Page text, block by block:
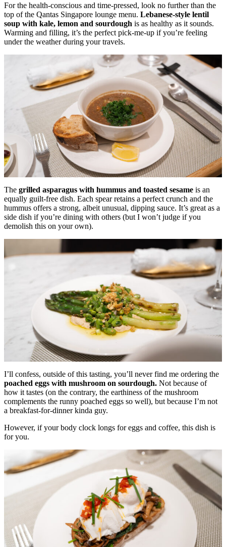
For the health-conscious and time-pressed, look no further than the
top of the Qantas Singapore lounge menu. Lebanese-style lentil
soup with kale, lemon and sourdough is as healthy as it sounds.
Warming and filling, it’s the perfect pick-me-up if you’re feeling
under the weather during your travels.
The grilled asparagus with hummus and toasted sesame is an
equally guilt-free dish. Each spear retains a perfect crunch and the
hummus offers a strong, albeit unusual, dipping sauce. It’s great as a
side dish if you’re dining with others (but I won’t judge if you
demolish this on your own).
I’ll confess, outside of this tasting, you’ll never find me ordering the
poached eggs with mushroom on sourdough. Not because of
how it tastes (on the contrary, the earthiness of the mushroom
complements the runny poached eggs so well), but because I’m not
a breakfast-for-dinner kinda guy.
However, if your body clock longs for eggs and coffee, this dish is
for you.